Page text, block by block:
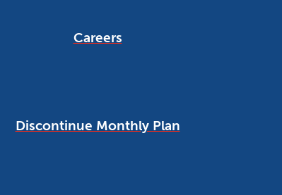
Careers
Discontinue Monthly Plan